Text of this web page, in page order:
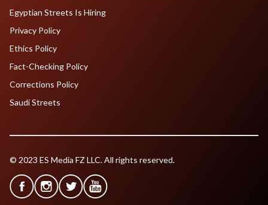
Egyptian Streets Is Hiring
Privacy Policy
Ethics Policy
Fact-Checking Policy
Corrections Policy
Saudi Streets
© 2023 ES Media FZ LLC. All rights reserved.